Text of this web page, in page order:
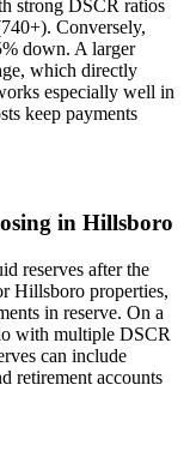
strong DSCR ratios
Conversely,
down. A larger
which directly
especially well in
keep payments
in Hillsboro
reserves after the
Hillsboro properties,
in reserve. On a
with multiple DSCR
can include
retirement accounts